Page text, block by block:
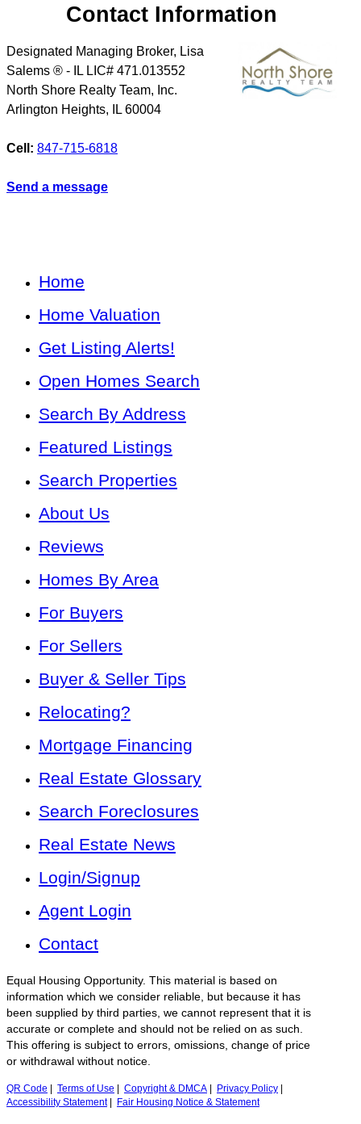
Contact Information
Designated Managing Broker, Lisa
Salems ® - IL LIC# 471.013552
North Shore Realty Team, Inc.
Arlington Heights, IL 60004
Cell: 847-715-6818
Send a message
Home
Home Valuation
Get Listing Alerts!
Open Homes Search
Search By Address
Featured Listings
Search Properties
About Us
Reviews
Homes By Area
For Buyers
For Sellers
Buyer & Seller Tips
Relocating?
Mortgage Financing
Real Estate Glossary
Search Foreclosures
Real Estate News
Login/Signup
Agent Login
Contact
Equal Housing Opportunity. This material is based on
information which we consider reliable, but because it has
been supplied by third parties, we cannot represent that it is
accurate or complete and should not be relied on as such.
This offering is subject to errors, omissions, change of price
or withdrawal without notice.
QR Code Terms of Use Copyright & DMCA Privacy Policy
Accessibility Statement| Fair Housing Notice & Statement